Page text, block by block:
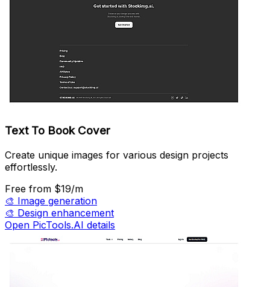
Text To Book Cover
Create unique images for various design projects
effortlessly.
Free from $19/m
🎨 Image generation
🎨 Design enhancement
Open PicTools.AI details